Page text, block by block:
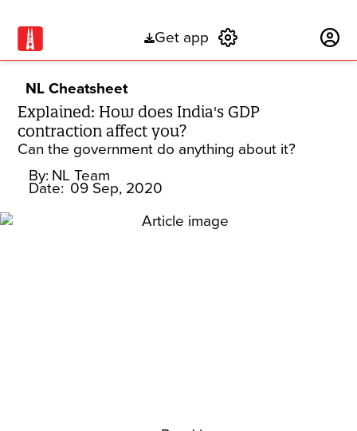
Get app
NL Cheatsheet
Explained: How does India's GDP
contraction affect you?
Can the government do anything about it?
By: NL Team
Date: 09 Sep, 2020